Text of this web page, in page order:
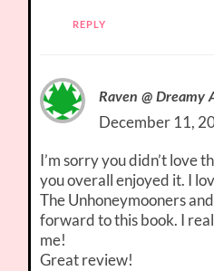
REPLY
Raven @ Dreamy
December 11,
I’m sorry you didn’t love
you overall enjoyed it. I
The Unhoneymooners
forward to this book. I
me!
Great review!